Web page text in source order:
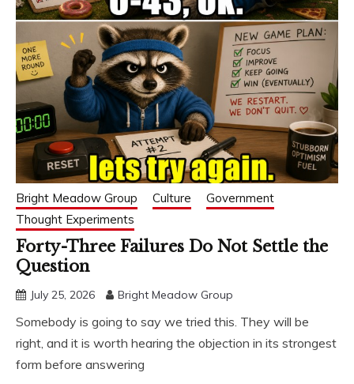
Bright Meadow Group Culture
Government
Thought Experiments
Forty-Three Failures Do Not Settle the
Question
July 25, 2026 Bright Meadow Group
Somebody is going to say we tried this. They will be
right, and it is worth hearing the objection in its strongest
form before answering